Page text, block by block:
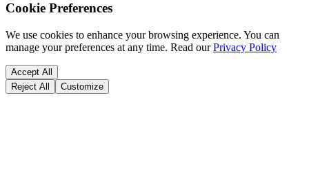
Cookie Preferences
We use cookies to enhance your browsing experience. You can
manage your preferences at any time. Read our Privacy Policy
Accept All
Reject All
Customize